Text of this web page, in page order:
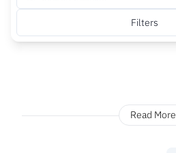
Filters
Read More